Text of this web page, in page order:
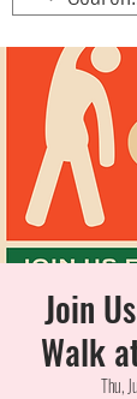
Join
Walk
Thu,